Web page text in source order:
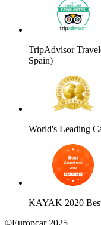
TripAdvisor
Spain)
World's Leading
KAYAK 2020
©Europcar 2025